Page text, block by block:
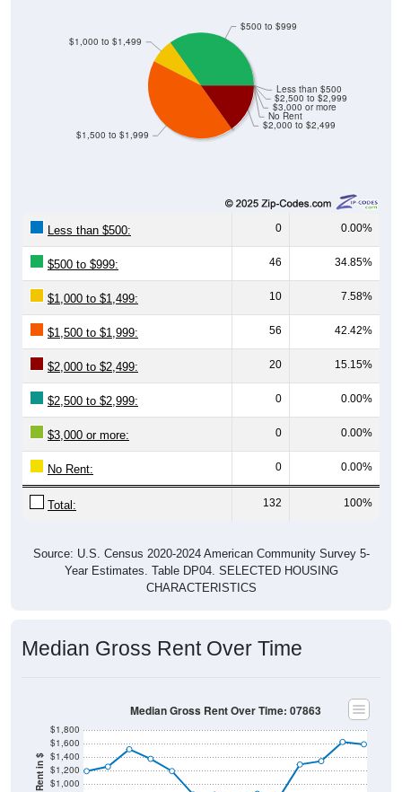
$2,000 to $2,499
No Rent
$3,000 or more
$2,500 to $2,999
Less than $500
$1,500 to $1,999
$1,000 to $1,499
$500 to $999
Less than $500: 0 0.00%
$500 to $999: 46 34.85%
$1,000 to $1,499: 10 7.58%
$1,500 to $1,999: 56 42.42%
$2,000 to $2,499: 20 15.15%
$2,500 to $2,999: 0 0.00%
$3,000 or more: 0 0.00%
No Rent: 0 0.00%
Total: 132 100%
Source: U.S. Census 2020-2024 American Community Survey 5-
Year Estimates. Table DP04. SELECTED HOUSING
CHARACTERISTICS
Median Gross Rent Over Time
$1,000
$1,200
$1,400
$1,600
$1,800
Median Gross Rent Over Time: 07863